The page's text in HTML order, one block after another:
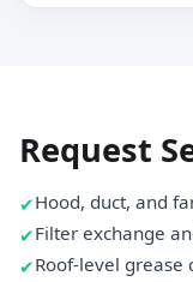
Request
Hood, duct, and
Filter exchange
Roof-level grease